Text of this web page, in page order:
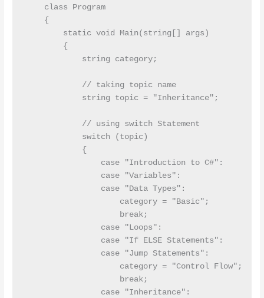
    class Program
    {
        static void Main(string[] args)
        {
            string category;
            // taking topic name
            string topic = "Inheritance";
            // using switch Statement
            switch (topic)
            {
                case "Introduction to C#":
                case "Variables":
                case "Data Types":
                    category = "Basic";
                    break;
                case "Loops":
                case "If ELSE Statements":
                case "Jump Statements":
                    category = "Control Flow";
                    break;
                case "Inheritance":